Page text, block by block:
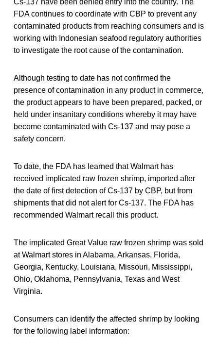
Cs-137 have been denied entry into the country. The
FDA continues to coordinate with CBP to prevent any
contaminated products from reaching consumers and is
working with Indonesian seafood regulatory authorities
to investigate the root cause of the contamination.
Although testing to date has not confirmed the
presence of contamination in any product in commerce,
the product appears to have been prepared, packed, or
held under insanitary conditions whereby it may have
become contaminated with Cs-137 and may pose a
safety concern.
To date, the FDA has learned that Walmart has
received implicated raw frozen shrimp, imported after
the date of first detection of Cs-137 by CBP, but from
shipments that did not alert for Cs-137. The FDA has
recommended Walmart recall this product.
The implicated Great Value raw frozen shrimp was sold
at Walmart stores in Alabama, Arkansas, Florida,
Georgia, Kentucky, Louisiana, Missouri, Mississippi,
Ohio, Oklahoma, Pennsylvania, Texas and West
Virginia.
Consumers can identify the affected shrimp by looking
for the following label information: